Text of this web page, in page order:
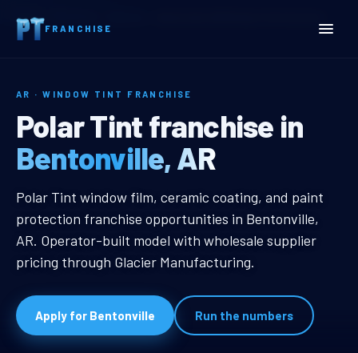
FRANCHISE
Home
AR · WINDOW TINT FRANCHISE
Bentonville, AR Window
Polar Tint franchise in
Bentonville, AR
Bentonville, AR Window Tint
Polar Tint window film, ceramic coating, and paint
protection franchise opportunities in Bentonville,
AR. Operator-built model with wholesale supplier
pricing through Glacier Manufacturing.
Apply for Bentonville Run the numbers